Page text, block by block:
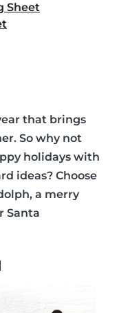
Sheet
that brings
So why not
holidays with
ideas? Choose
a merry
Santa